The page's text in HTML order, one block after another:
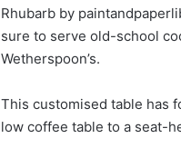
Rhubarb by
sure to serve old-school
Wetherspoon’s.
This customised table has
low coffee table to a seat-